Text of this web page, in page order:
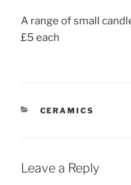
A range of small
£5 each
CATEGORIES
CERAMICS
Leave a Reply